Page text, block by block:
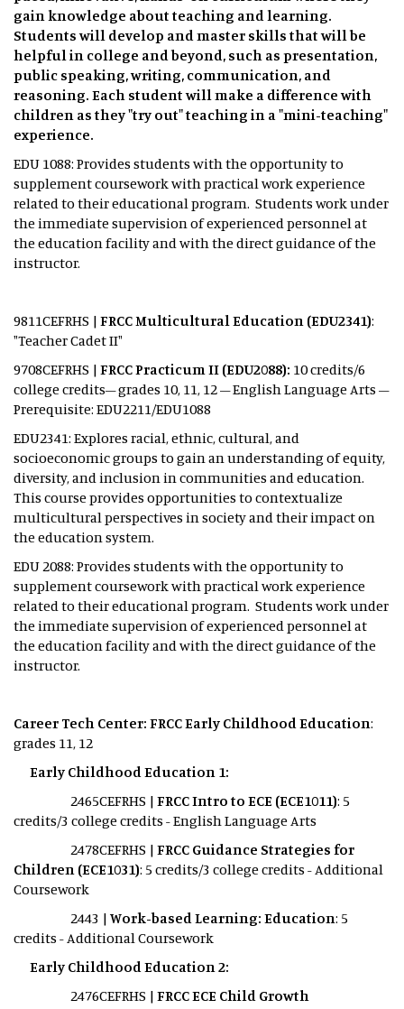
gain knowledge about teaching and learning.
Students will develop and master skills that will be
helpful in college and beyond, such as presentation,
public speaking, writing, communication, and
reasoning. Each student will make a difference with
children as they "try out" teaching in a "mini-teaching"
experience.
EDU 1088: Provides students with the opportunity to
supplement coursework with practical work experience
related to their educational program. Students work under
the immediate supervision of experienced personnel at
the education facility and with the direct guidance of the
instructor.
9811CEFRHS | FRCC Multicultural Education (EDU2341):
"Teacher Cadet II"
9708CEFRHS | FRCC Practicum II (EDU2088): 10 credits/6
college credits– grades 10, 11, 12 – English Language Arts –
Prerequisite: EDU2211/EDU1088
EDU2341: Explores racial, ethnic, cultural, and
socioeconomic groups to gain an understanding of equity,
diversity, and inclusion in communities and education.
This course provides opportunities to contextualize
multicultural perspectives in society and their impact on
the education system.
EDU 2088: Provides students with the opportunity to
supplement coursework with practical work experience
related to their educational program. Students work under
the immediate supervision of experienced personnel at
the education facility and with the direct guidance of the
instructor.
Career Tech Center: FRCC Early Childhood Education:
grades 11, 12
Early Childhood Education 1:
2465CEFRHS | FRCC Intro to ECE (ECE1011): 5
credits/3 college credits - English Language Arts
2478CEFRHS | FRCC Guidance Strategies for
Children (ECE1031): 5 credits/3 college credits - Additional
Coursework
2443 | Work-based Learning: Education: 5
credits - Additional Coursework
Early Childhood Education 2:
2476CEFRHS | FRCC ECE Child Growth